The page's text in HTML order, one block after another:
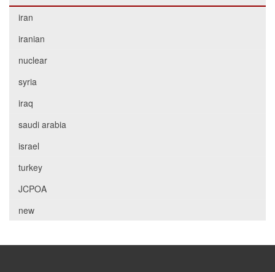
iran
iranian
nuclear
syria
iraq
saudi arabia
israel
turkey
JCPOA
new